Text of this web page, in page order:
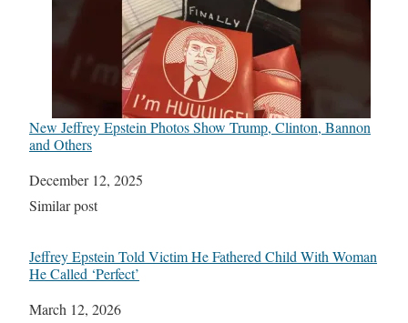
New Jeffrey Epstein Photos Show Trump, Clinton, Bannon
and Others
Date
December 12, 2025
In relation to
Similar post
Jeffrey Epstein Told Victim He Fathered Child With Woman
He Called ‘Perfect’
Date
March 12, 2026